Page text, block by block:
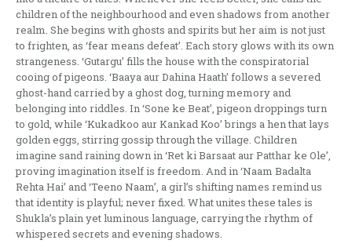
children of the neighbourhood and even shadows from another
realm. She begins with ghosts and spirits but her aim is not just
to frighten, as ‘fear means defeat’. Each story glows with its own
strangeness. ‘Gutargu’ fills the house with the conspiratorial
cooing of pigeons. ‘Baaya aur Dahina Haath’ follows a severed
ghost-hand carried by a ghost dog, turning memory and
belonging into riddles. In ‘Sone ke Beat’, pigeon droppings turn
to gold, while ‘Kukadkoo aur Kankad Koo’ brings a hen that lays
golden eggs, stirring gossip through the village. Children
imagine sand raining down in ‘Ret ki Barsaat aur Patthar ke Ole’,
proving imagination itself is freedom. And in ‘Naam Badalta
Rehta Hai’ and ‘Teeno Naam’, a girl’s shifting names remind us
that identity is playful; never fixed. What unites these tales is
Shukla’s plain yet luminous language, carrying the rhythm of
whispered secrets and evening shadows.